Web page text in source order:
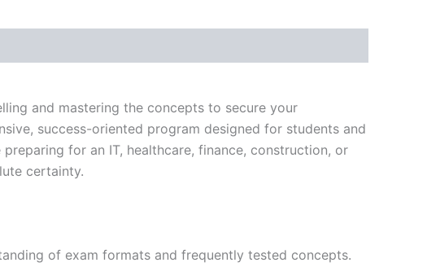
and mastering the concepts to secure your
success-oriented program designed for students and
for an IT, healthcare, finance, construction, or
certainty.
of exam formats and frequently tested concepts.